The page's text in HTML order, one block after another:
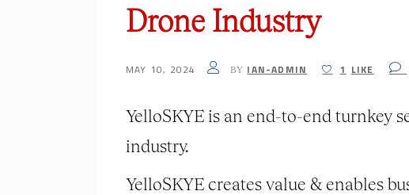
Drone Industry
MAY 10, 2024 BY IAN-ADMIN 1 LIKE
YelloSKYE is an end-to-end turnkey
industry.
YelloSKYE creates value & enables